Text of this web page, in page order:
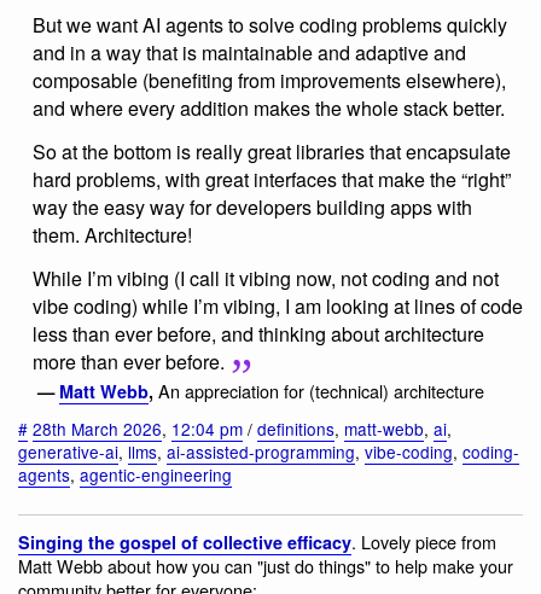
But we want AI agents to solve coding problems quickly
and in a way that is maintainable and adaptive and
composable (benefiting from improvements elsewhere),
and where every addition makes the whole stack better.
So at the bottom is really great libraries that encapsulate
hard problems, with great interfaces that make the “right”
way the easy way for developers building apps with
them. Architecture!
While I’m vibing (I call it vibing now, not coding and not
vibe coding) while I’m vibing, I am looking at lines of code
less than ever before, and thinking about architecture
more than ever before.
— Matt Webb, An appreciation for (technical) architecture
# 28th March 2026, 12:04 pm / definitions, matt-webb, ai,
generative-ai, llms, ai-assisted-programming, vibe-coding, coding-
agents, agentic-engineering
Singing the gospel of collective efficacy. Lovely piece from
Matt Webb about how you can "just do things" to help make your